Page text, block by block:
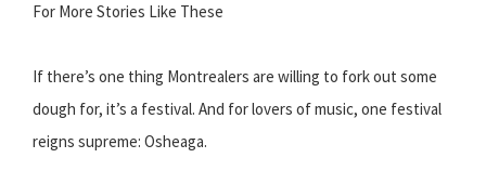
For More Stories Like These
If there’s one thing Montrealers are willing to fork out some
dough for, it’s a festival. And for lovers of music, one festival
reigns supreme: Osheaga.